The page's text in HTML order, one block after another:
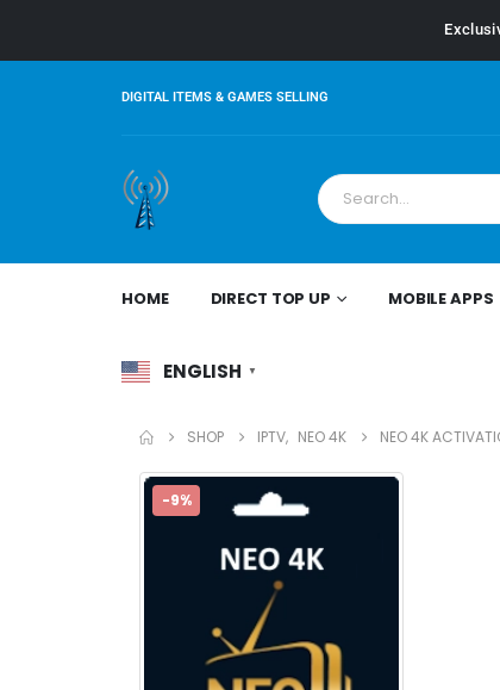
DIGITAL ITEMS & GAMES SELLING
HOME DIRECT TOP UP MOBILE APPS
ENGLISH ▼
SHOP IPTV, NEO 4K NEO 4K
-9%